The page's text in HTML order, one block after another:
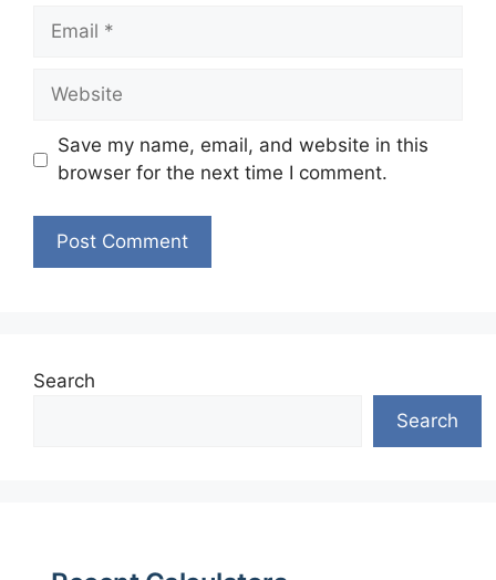
Email
Website
Save my name, email, and website in this
browser for the next time I comment.
Search
Search